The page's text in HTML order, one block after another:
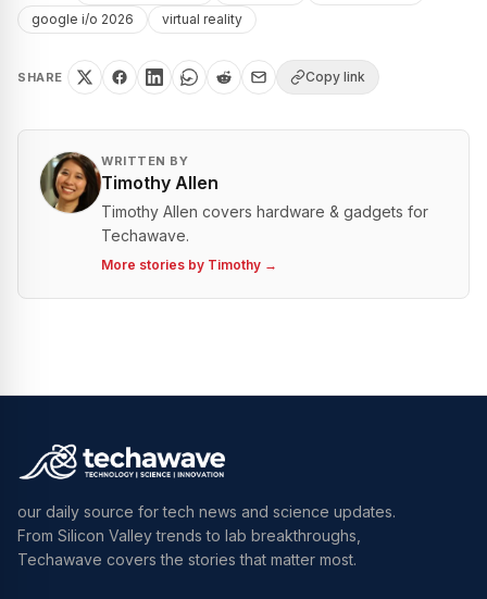
google i/o 2026
virtual reality
SHARE Copy link
WRITTEN BY
Timothy Allen
Timothy Allen covers hardware & gadgets for
Techawave.
More stories by Timothy →
our daily source for tech news and science updates.
From Silicon Valley trends to lab breakthroughs,
Techawave covers the stories that matter most.